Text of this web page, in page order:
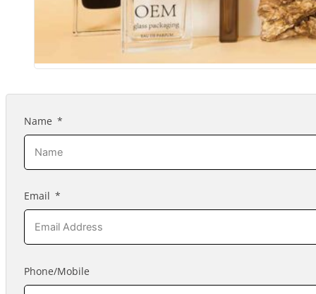
Name
Email
Phone/Mobile